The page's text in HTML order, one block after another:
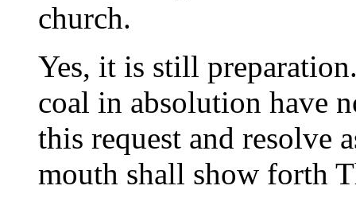
church.
Yes, it is still
coal in absolution have
this request and resolve
mouth shall show forth